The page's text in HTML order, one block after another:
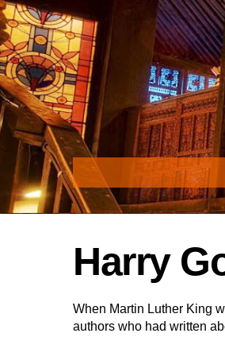
Skip
to
content
Harry
When Martin Luther King
authors who had written